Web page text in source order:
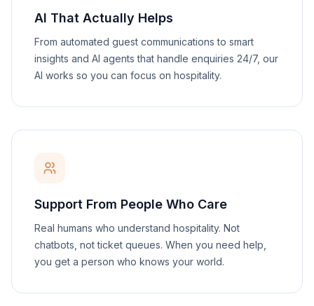
AI That Actually Helps
From automated guest communications to smart
insights and AI agents that handle enquiries 24/7, our
AI works so you can focus on hospitality.
Support From People Who Care
Real humans who understand hospitality. Not
chatbots, not ticket queues. When you need help,
you get a person who knows your world.